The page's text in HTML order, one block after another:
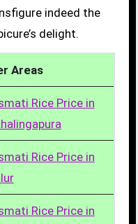
indeed the
delight.
Areas
Rice Price in
Rice Price in
Rice Price in